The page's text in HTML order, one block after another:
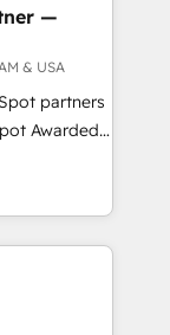
-
you
—
& USA
partners
Awarded
U.S.,
with
largest
across
across all
RD